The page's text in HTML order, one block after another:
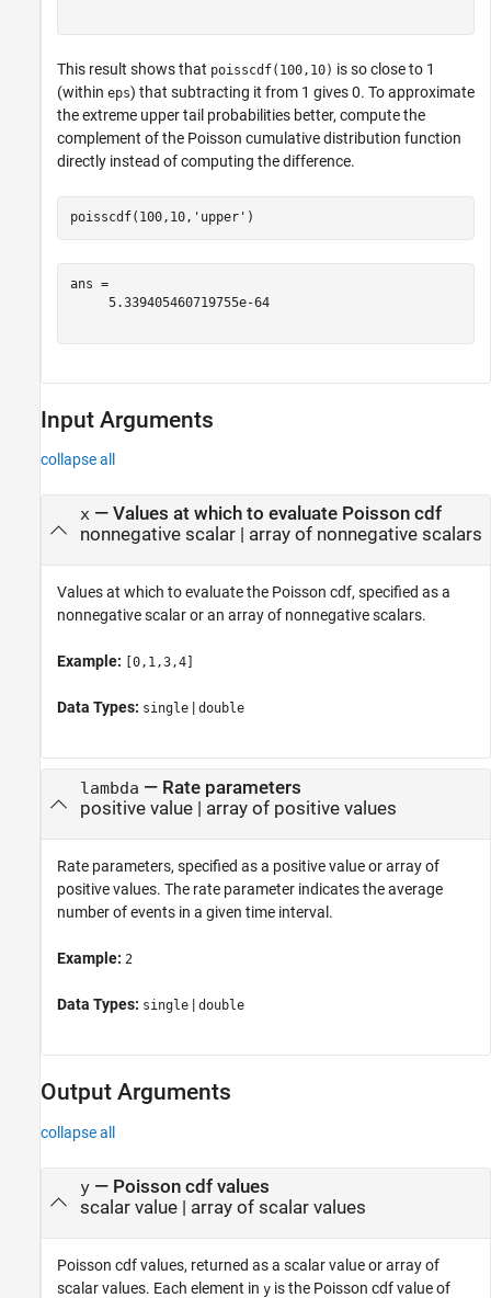
This result shows that poisscdf(100,10) is so close to 1
(within eps) that subtracting it from 1 gives 0. To approximate
the extreme upper tail probabilities better, compute the
complement of the Poisson cumulative distribution function
directly instead of computing the difference.
poisscdf(100,10, 'upper' )
ans =
     5.339405460719755e-64
Input Arguments
collapse all
x— Values at which to evaluate Poisson cdf
nonnegative scalar| array of nonnegative scalars
Values at which to evaluate the Poisson cdf, specified as a
nonnegative scalar or an array of nonnegative scalars.
Example: [0,1,3,4]
Data Types: single | double
lambda — Rate parameters
positive value| array of positive values
Rate parameters, specified as a positive value or array of
positive values. The rate parameter indicates the average
number of events in a given time interval.
Example: 2
Data Types: single | double
Output Arguments
collapse all
y— Poisson cdf values
scalar value | array of scalar values
Poisson cdf values, returned as a scalar value or array of
scalar values. Each element in y is the Poisson cdf value of